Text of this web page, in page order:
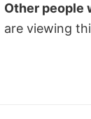
Other people
are viewing